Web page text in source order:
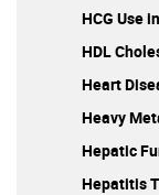
HCG Use
HDL
Heart
Heavy
Hepatic
Hepatitis